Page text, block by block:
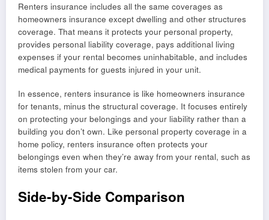
Renters insurance includes all the same coverages as
homeowners insurance except dwelling and other structures
coverage. That means it protects your personal property,
provides personal liability coverage, pays additional living
expenses if your rental becomes uninhabitable, and includes
medical payments for guests injured in your unit.
In essence, renters insurance is like homeowners insurance
for tenants, minus the structural coverage. It focuses entirely
on protecting your belongings and your liability rather than a
building you don’t own. Like personal property coverage in a
home policy, renters insurance often protects your
belongings even when they’re away from your rental, such as
items stolen from your car.
Side-by-Side Comparison